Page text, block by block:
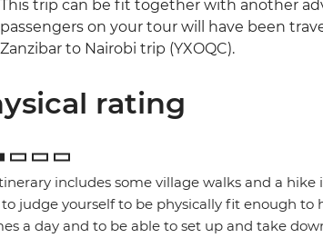
This trip can be fit together with another
passengers on your tour will have been
Zanzibar to Nairobi trip (YXOQC).
rating
includes some village walks and a
judge yourself to be physically fit enough
a day and to be able to set up and take